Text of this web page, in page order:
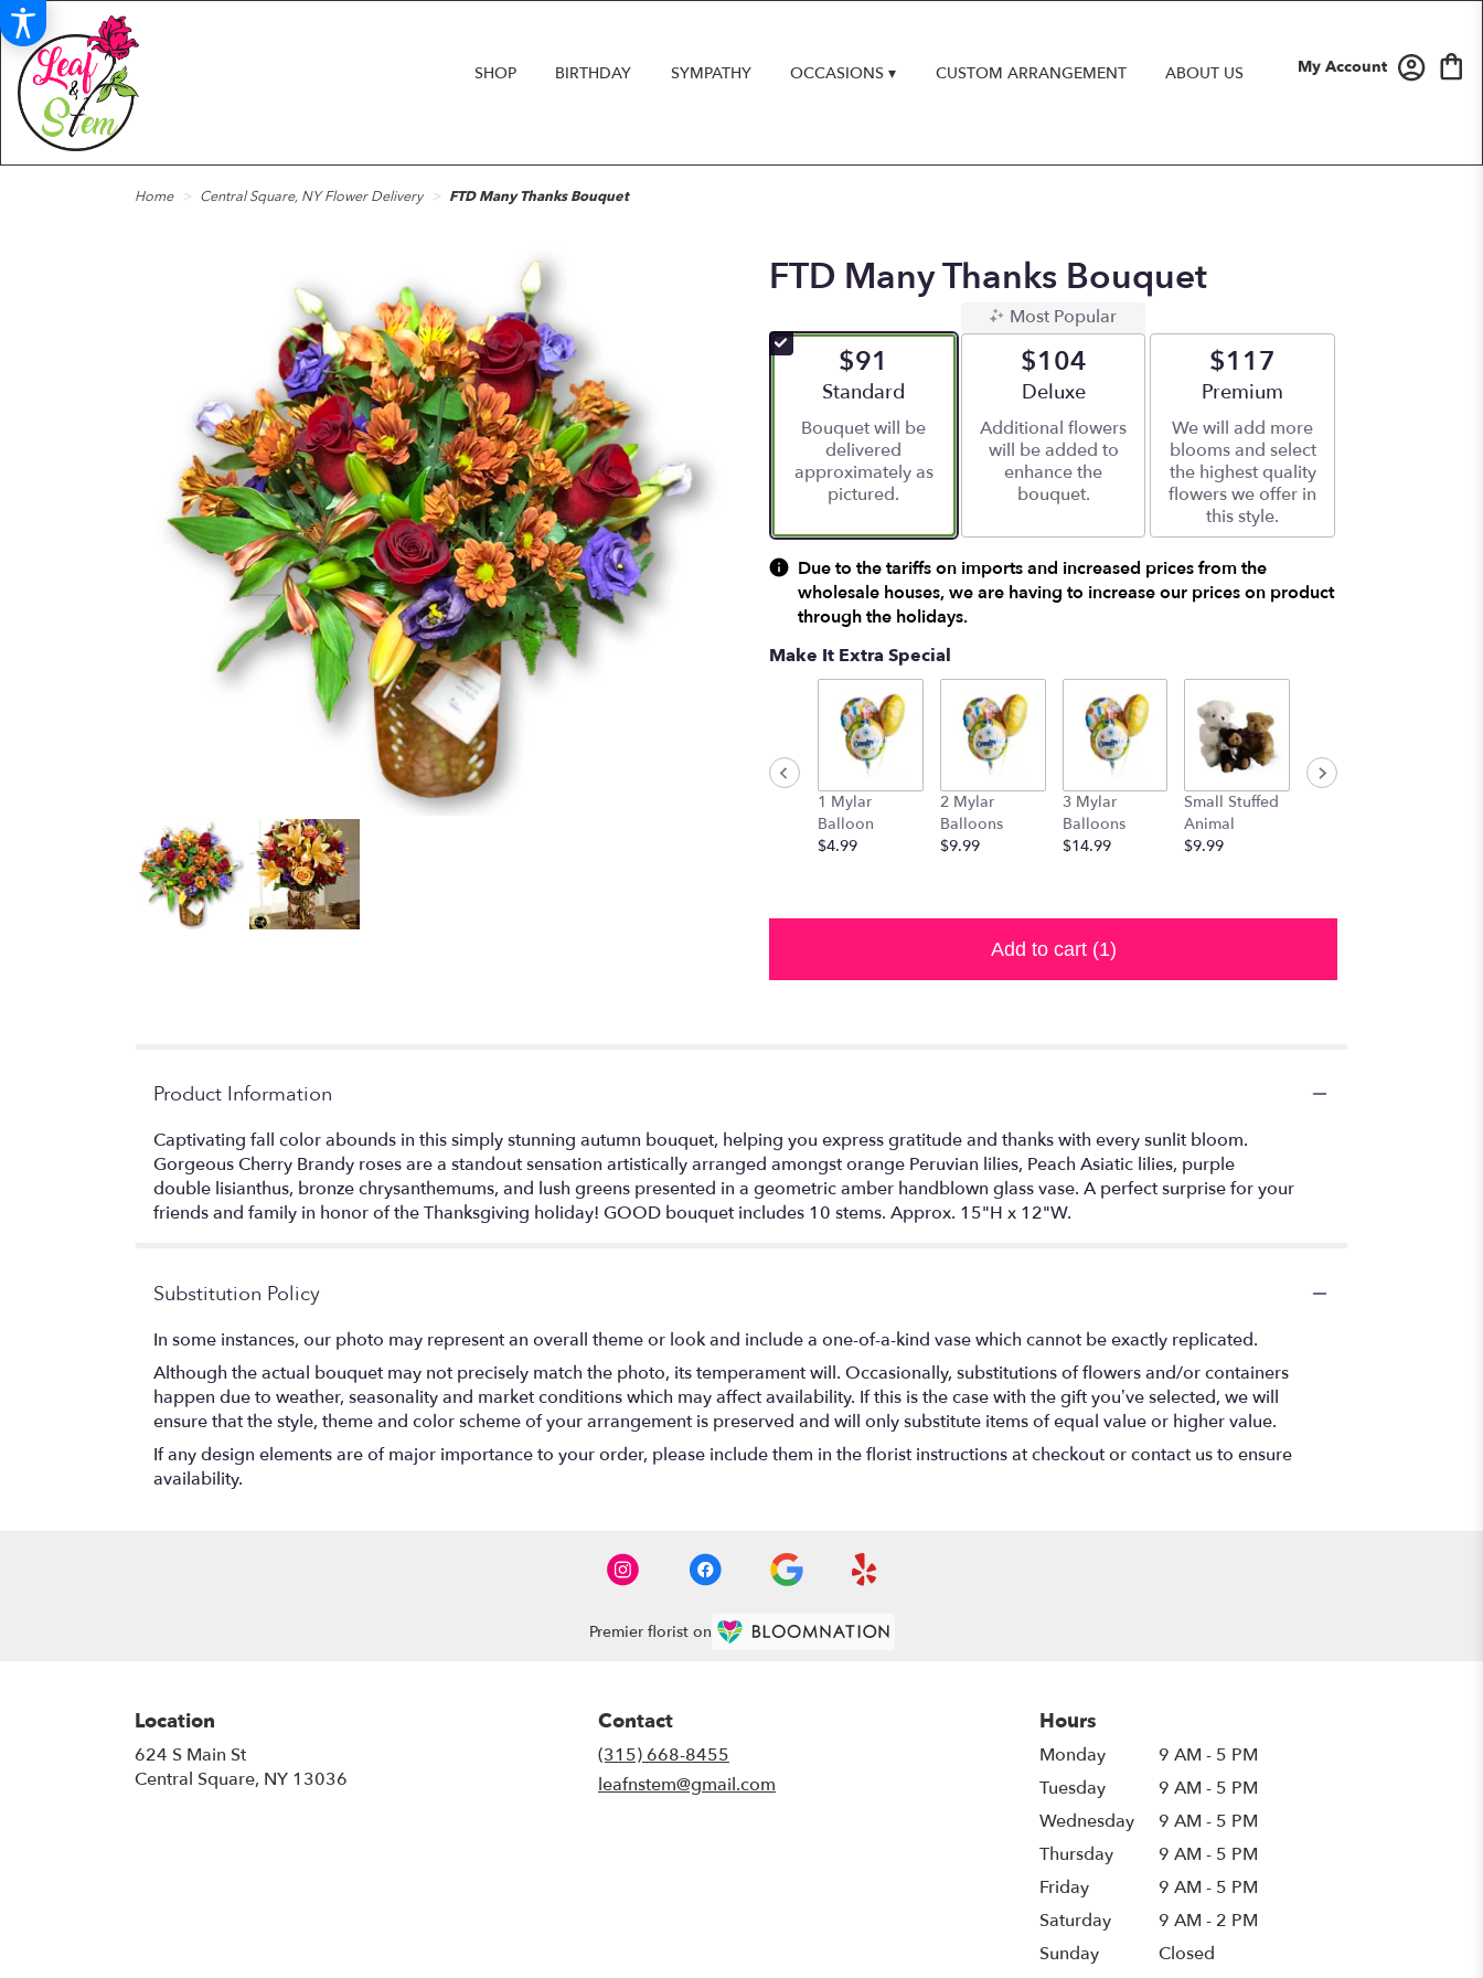
My Account
SHOP BIRTHDAY SYMPATHY OCCASIONS ▾ CUSTOM ARRANGEMENT ABOUT US
Home Central Square, NY Flower Delivery FTD Many Thanks Bouquet
FTD Many Thanks Bouquet
$91
Arrangement size
Standard
Bouquet will be
delivered
approximately as
pictured.
Most Popular
$104
Arrangement size
Deluxe
Additional flowers
will be added to
enhance the
bouquet.
$117
Arrangement size
Premium
We will add more
blooms and select
the highest quality
flowers we offer in
this style.
Due to the tariffs on imports and increased prices from the
wholesale houses, we are having to increase our prices on product
through the holidays.
Make It Extra Special
1 Mylar
Balloon
$4.99
2 Mylar
Balloons
$9.99
3 Mylar
Balloons
$14.99
Small Stuffed
Animal
$9.99
Add to cart (1)
Product Information
Captivating fall color abounds in this simply stunning autumn bouquet, helping you express gratitude and thanks with every sunlit bloom.
Gorgeous Cherry Brandy roses are a standout sensation artistically arranged amongst orange Peruvian lilies, Peach Asiatic lilies, purple
double lisianthus, bronze chrysanthemums, and lush greens presented in a geometric amber handblown glass vase. A perfect surprise for your
friends and family in honor of the Thanksgiving holiday! GOOD bouquet includes 10 stems. Approx. 15"H x 12"W.
Substitution Policy
In some instances, our photo may represent an overall theme or look and include a one-of-a-kind vase which cannot be exactly replicated.
Although the actual bouquet may not precisely match the photo, its temperament will. Occasionally, substitutions of flowers and/or containers
happen due to weather, seasonality and market conditions which may affect availability. If this is the case with the gift you’ve selected, we will
ensure that the style, theme and color scheme of your arrangement is preserved and will only substitute items of equal value or higher value.
If any design elements are of major importance to your order, please include them in the florist instructions at checkout or contact us to ensure
availability.
Premier florist on
Location
624 S Main St
Central Square, NY 13036
Contact
(315) 668-8455
leafnstem@gmail.com
Hours
Monday
9 AM - 5 PM
Tuesday
9 AM - 5 PM
Wednesday
9 AM - 5 PM
Thursday
9 AM - 5 PM
Friday
9 AM - 5 PM
Saturday
9 AM - 2 PM
Sunday
Closed